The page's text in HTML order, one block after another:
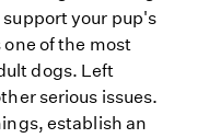
support your pup's
of the most
dogs. Left
serious issues.
establish an